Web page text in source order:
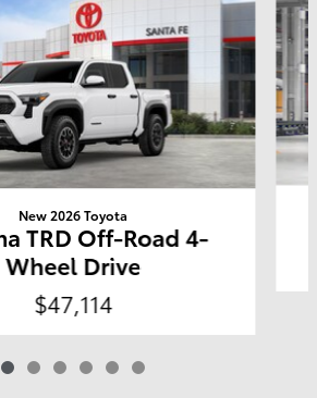
New 2026 Toyota
TRD Off-Road 4-
Wheel Drive
$47,114